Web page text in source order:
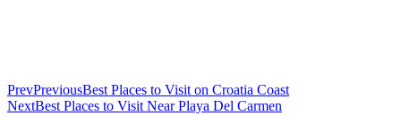
PrevPreviousBest Places to Visit on Croatia Coast
NextBest Places to Visit Near Playa Del Carmen